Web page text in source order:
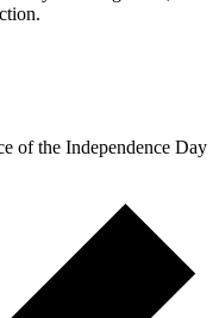
of the Independence Day